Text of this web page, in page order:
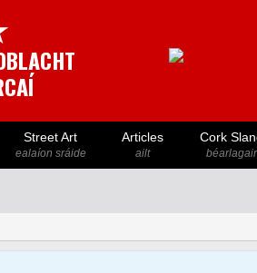
Street Art
ealaíon sráide
Articles
ailt
Cork
béarlagair